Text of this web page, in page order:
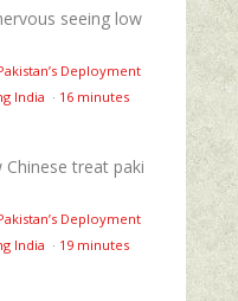
seeing low
Deployment
India · 16 minutes
treat paki
Deployment
India · 19 minutes